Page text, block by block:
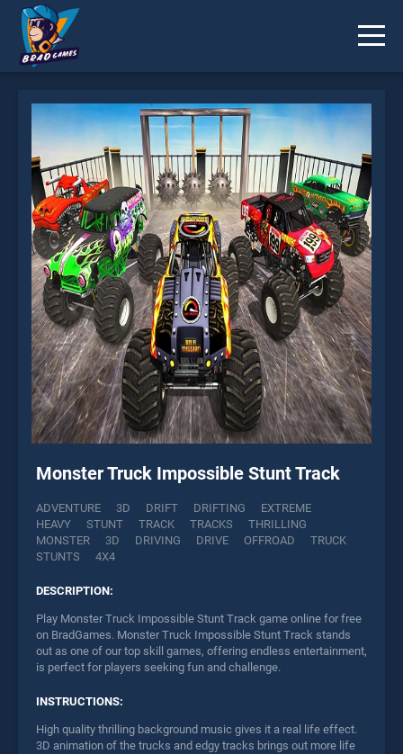
Monster Truck Impossible Stunt Track
ADVENTURE 3D DRIFT DRIFTING
EXTREME
HEAVY
STUNT TRACK TRACKS
THRILLING
MONSTER
3D DRIVING DRIVE OFFROAD
TRUCK
STUNTS
4X4
DESCRIPTION:
Play Monster Truck Impossible Stunt Track game online for free
on BradGames. Monster Truck Impossible Stunt Track stands
out as one of our top skill games, offering endless entertainment,
is perfect for players seeking fun and challenge.
INSTRUCTIONS:
High quality thrilling background music gives it a real life effect.
3D animation of the trucks and edgy tracks brings out more life
working?
* You should use at least 10 words.
Send